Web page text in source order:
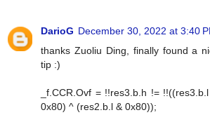
DarioG December 30, 2022 at 3:40
thanks Zuoliu Ding, finally found a
tip :)
_f.CCR.Ovf = !!res3.b.h !=
0x80) ^ (res2.b.l & 0x80));